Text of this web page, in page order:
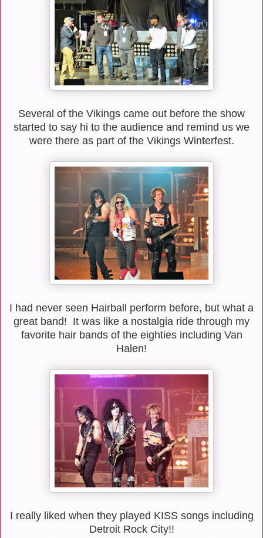
Several of the Vikings came out before the show
started to say hi to the audience and remind us we
were there as part of the Vikings Winterfest.
I had never seen Hairball perform before, but what a
great band! It was like a nostalgia ride through my
favorite hair bands of the eighties including Van
Halen!
I really liked when they played KISS songs including
Detroit Rock City!!